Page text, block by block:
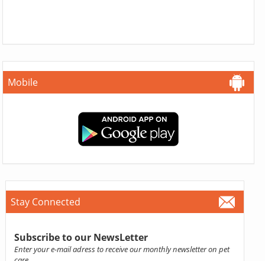
Mobile
Stay Connected
Subscribe to our NewsLetter
Enter your e-mail adress to receive our monthly newsletter on pet